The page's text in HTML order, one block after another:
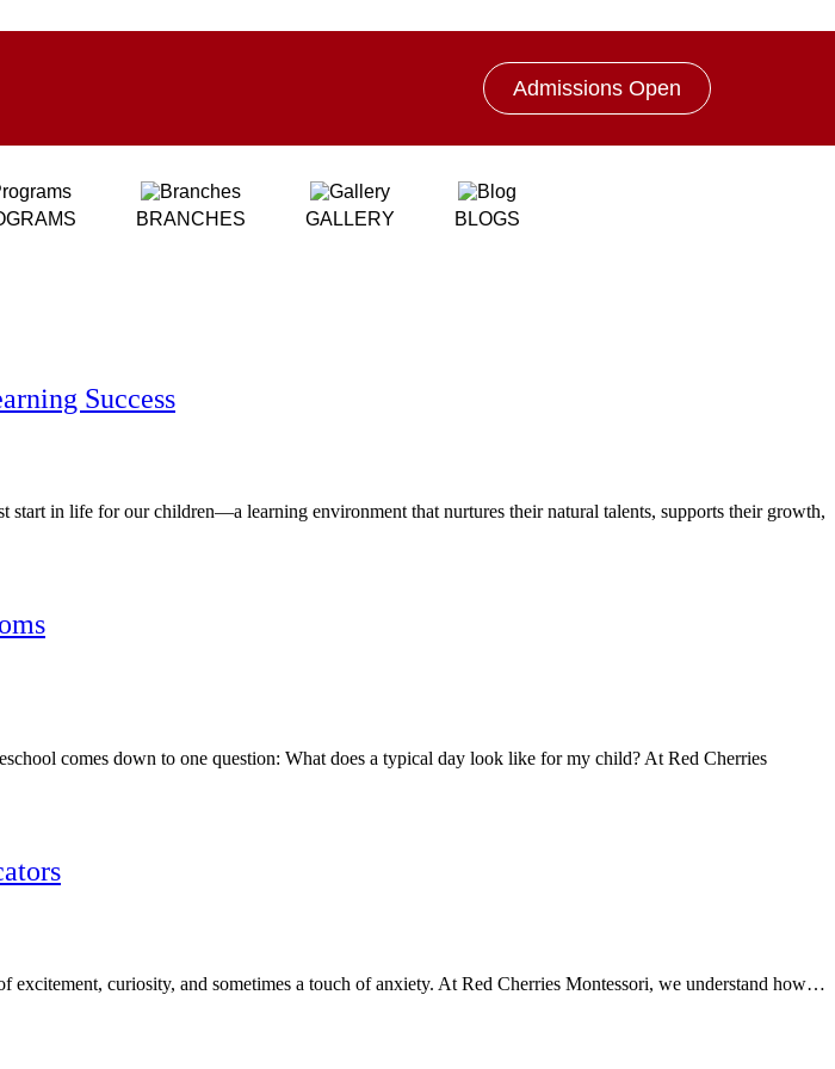
Admissions Open
BRANCHES GALLERY BLOGS
Success
in life for our children—a learning environment that nurtures their natural talents, supports their growth,
comes down to one question: What does a typical day look like for my child? At Red Cherries
curiosity, and sometimes a touch of anxiety. At Red Cherries Montessori, we understand how…